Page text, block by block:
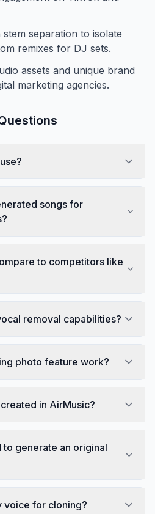
separation to isolate
remixes for DJ sets.
assets and unique brand
marketing agencies.
songs for
to competitors like
removal capabilities?
photo feature work?
in AirMusic?
to generate an original
voice for cloning?